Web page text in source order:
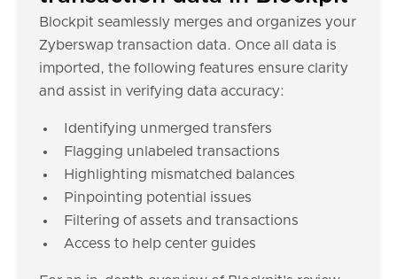
Blockpit seamlessly merges and organizes your
Zyberswap transaction data. Once all data is
imported, the following features ensure clarity
and assist in verifying data accuracy:
Identifying unmerged transfers
Flagging unlabeled transactions
Highlighting mismatched balances
Pinpointing potential issues
Filtering of assets and transactions
Access to help center guides